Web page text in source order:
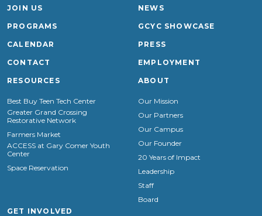
JOIN US
PROGRAMS
CALENDAR
CONTACT
NEWS
GCYC SHOWCASE
PRESS
EMPLOYMENT
RESOURCES
Best Buy Teen Tech Center
Greater Grand Crossing
Restorative Network
Farmers Market
ACCESS at Gary Comer Youth
Center
Space Reservation
ABOUT
Our Mission
Our Partners
Our Campus
Our Founder
20 Years of Impact
Leadership
Staff
Board
GET INVOLVED